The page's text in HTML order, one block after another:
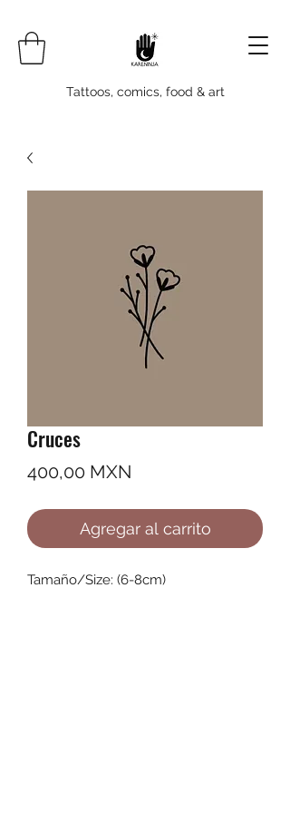
Tattoos, comics, food & art
Cruces
400,00 MXN
Agregar al carrito
Tamaño/Size: (6-8cm)